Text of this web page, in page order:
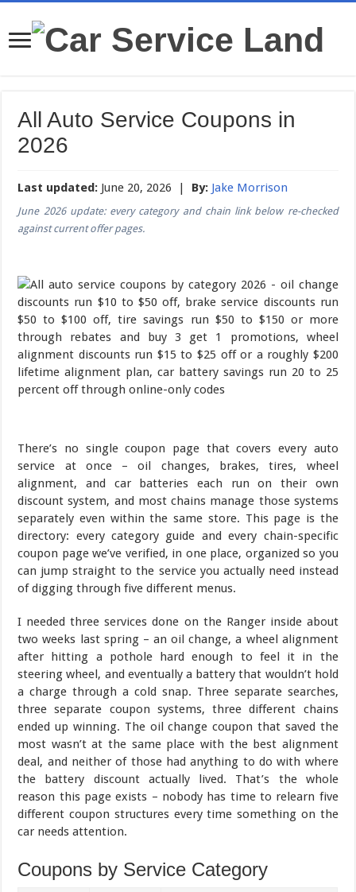
All Auto Service Coupons in
2026
Last updated: June 20, 2026 | By: Jake Morrison
June 2026 update: every category and chain link below re-checked
against current offer pages.
There’s no single coupon page that covers every auto
service at once – oil changes, brakes, tires, wheel
alignment, and car batteries each run on their own
discount system, and most chains manage those systems
separately even within the same store. This page is the
directory: every category guide and every chain-specific
coupon page we’ve verified, in one place, organized so you
can jump straight to the service you actually need instead
of digging through five different menus.
I needed three services done on the Ranger inside about
two weeks last spring – an oil change, a wheel alignment
after hitting a pothole hard enough to feel it in the
steering wheel, and eventually a battery that wouldn’t hold
a charge through a cold snap. Three separate searches,
three separate coupon systems, three different chains
ended up winning. The oil change coupon that saved the
most wasn’t at the same place with the best alignment
deal, and neither of those had anything to do with where
the battery discount actually lived. That’s the whole
reason this page exists – nobody has time to relearn five
different coupon structures every time something on the
car needs attention.
Coupons by Service Category